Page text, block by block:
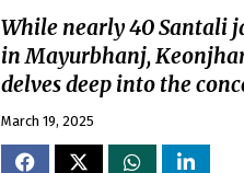
While nearly 40 Santali
in Mayurbhanj,
delves deep into the
March 19, 2025